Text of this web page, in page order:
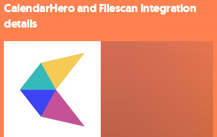
CalendarHero and Filescan integration
details